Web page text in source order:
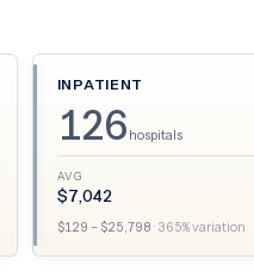
INPATIENT
126 hospitals
AVG
$7,042
$129 – $25,798 · 365% variation